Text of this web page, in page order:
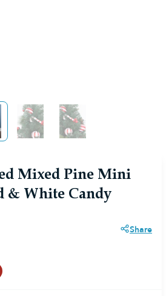
larger image
View larger imageView larger image
Mixed Pine Mini
& White Candy
Share